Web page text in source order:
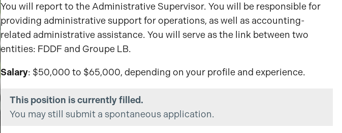
You will report to the Administrative Supervisor. You will be responsible for
providing administrative support for operations, as well as accounting-
related administrative assistance. You will serve as the link between two
entities: FDDF and Groupe LB.
Salary: $50,000 to $65,000, depending on your profile and experience.
This position is currently filled.
You may still submit a spontaneous application.